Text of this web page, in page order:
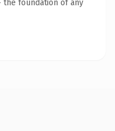
the foundation of any